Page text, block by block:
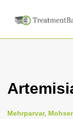
Mehrparvar,